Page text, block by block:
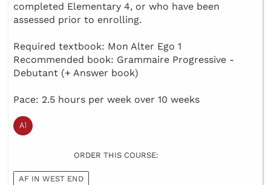
completed Elementary 4, or who have been
assessed prior to enrolling.
Required textbook: Mon Alter Ego 1
Recommended book: Grammaire Progressive -
Debutant (+ Answer book)
Pace: 2.5 hours per week over 10 weeks
ORDER THIS COURSE:
AF IN WEST END